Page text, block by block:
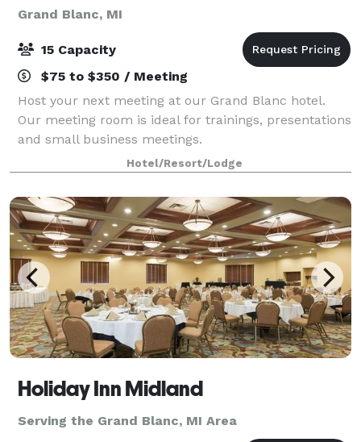
Grand Blanc, MI
15 Capacity
$75 to $350 / Meeting
Host your next meeting at our Grand Blanc hotel.
Our meeting room is ideal for trainings, presentations
and small business meetings.
Hotel/Resort/Lodge
Holiday Inn Midland
Serving the Grand Blanc, MI Area